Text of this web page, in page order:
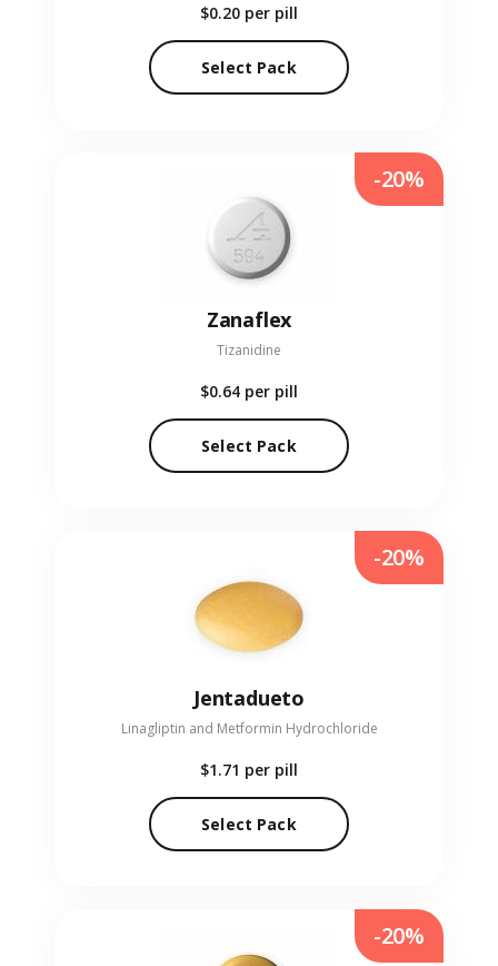
$0.20 per pill
Select Pack
Zanaflex
Tizanidine
$0.64 per pill
Select Pack
-20%
Jentadueto
Linagliptin and Metformin Hydrochloride
$1.71 per pill
Select Pack
-20%
-20%